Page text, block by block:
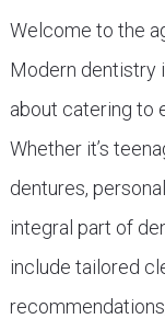
Welcome to the
Modern dentistry
about catering to
Whether it’s
dentures,
integral part of
include tailored